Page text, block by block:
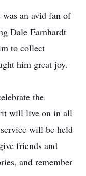
an avid fan of
Dale Earnhardt
to collect
him great joy.
the
will live on in all
will be held
friends and
and remember